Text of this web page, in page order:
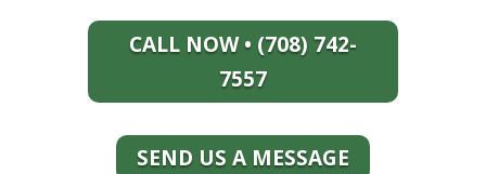
CALL NOW • (708) 742-
7557
SEND US A MESSAGE